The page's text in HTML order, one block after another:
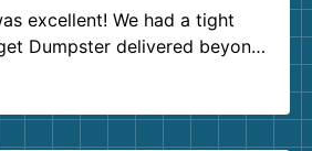
excellent! We had a tight
Dumpster delivered beyond
service agents were
recommend!